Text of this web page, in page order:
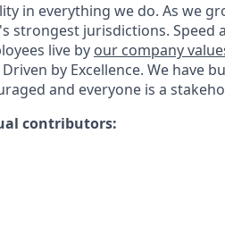
in everything we do. As we
strongest jurisdictions. Speed
live by our company
by Excellence. We have
and everyone is a
contributors: